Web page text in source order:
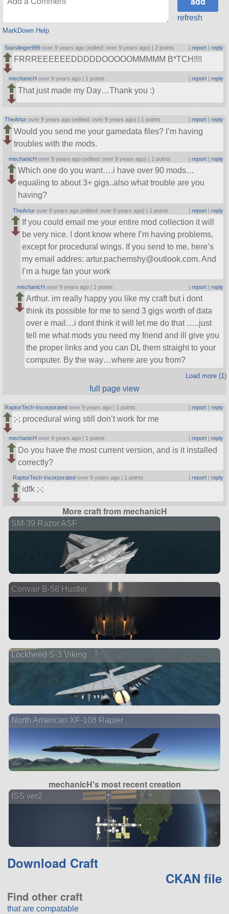
MarkDown Help
refresh
Starslinger999 over 9 years ago (edited: over 9 years ago) | 2 points | report| reply
FRRREEEEEEDDDDDOOOOOMMMMM B*TCH!!!!
mechanicH over 9 years ago | 1 points report| reply
That just made my Day…Thank you :)
TheArtur over 9 years ago (edited: over 9 years ago) | 1 points report| reply
Would you send me your gamedata files? I’m having
troubles with the mods.
mechanicH over 9 years ago (edited: over 9 years ago) | 1 points | report| reply
Which one do you want….i have over 90 mods…
equaling to about 3+ gigs..also what trouble are you
having?
TheArtur over 9 years ago (edited: over 9 years ago) | 1 points | report| reply
If you could email me your entire mod collection it will
be very nice. I dont know where I’m having problems,
except for procedural wings. If you send to me, here’s
my email addres: artur.pachemshy@outlook.com. And
I’m a huge fan your work
mechanicH over 9 years ago | 1 points | report| reply
Arthur. im really happy you like my craft but i dont
think its possible for me to send 3 gigs worth of data
over e mail…i dont think it will let me do that …..just
tell me what mods you need my friend and ill give you
the proper links and you can DL them straight to your
computer. By the way…where are you from?
Load more (1)
full page view
RaptorTech-Incorporated over 9 years ago | 1 points | report| reply
;-; procedural wing still don’t work for me
mechanicH over 9 years ago | 1 points report| reply
Do you have the most current version, and is it installed
correctly?
RaptorTech-Incorporated over 9 years ago | 1 points | report| reply
idfk ;-;
More craft from mechanicH
SM-39 Razor ASF
Convair B-58 Hustler
Lockheed S-3 Viking
North American XF-108 Rapier
mechanicH's most recent creation
ISS ver2
Download Craft
CKAN file
Find other craft
that are compatable